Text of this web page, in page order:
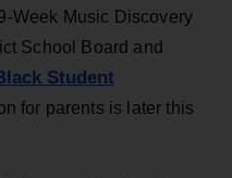
Week Music Discovery
School Board and
Student
for parents is later this